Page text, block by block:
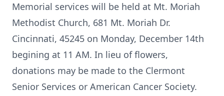
Memorial services will be held at Mt. Moriah
Methodist Church, 681 Mt. Moriah Dr.
Cincinnati, 45245 on Monday, December 14th
begining at 11 AM. In lieu of flowers,
donations may be made to the Clermont
Senior Services or American Cancer Society.